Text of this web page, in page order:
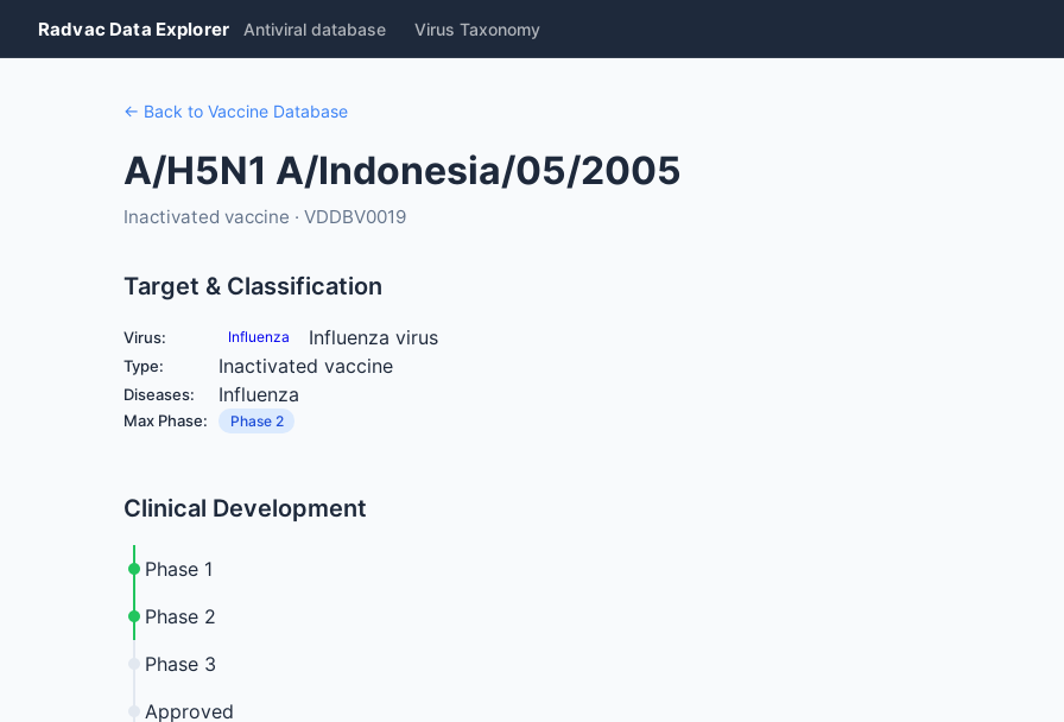
Radvac Data Explorer Antiviral database Virus Taxonomy
← Back to Vaccine Database
A/H5N1 A/Indonesia/05/2005
Inactivated vaccine · VDDBV0019
Target & Classification
Virus: Influenza Influenza virus
Type: Inactivated vaccine
Diseases: Influenza
Max Phase: Phase 2
Clinical Development
Phase 1
Phase 2
Phase 3
Approved